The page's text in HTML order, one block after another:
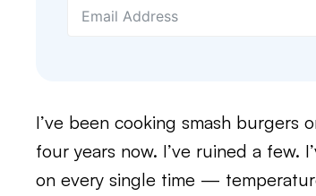
I’ve been cooking smash burgers
four years now. I’ve ruined a few.
on every single time —